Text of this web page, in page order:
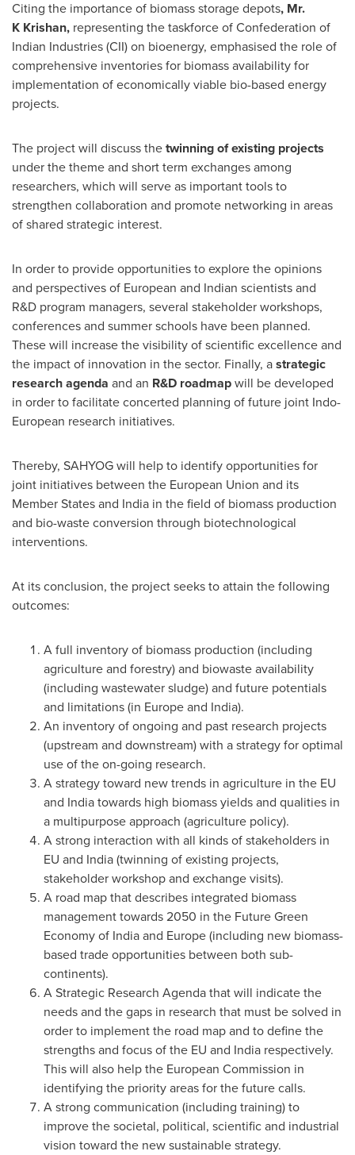
Citing the importance of biomass storage depots, Mr.
K Krishan, representing the taskforce of Confederation of
Indian Industries (CII) on bioenergy, emphasised the role of
comprehensive inventories for biomass availability for
implementation of economically viable bio-based energy
projects.
The project will discuss thetwinning of existing projects
under the theme and short term exchanges among
researchers, which will serve as important tools to
strengthen collaboration and promote networking in areas
of shared strategic interest.
In order to provide opportunities to explore the opinions
and perspectives of European and Indian scientists and
R&D program managers, several stakeholder workshops,
conferences and summer schools have been planned.
These will increase the visibility of scientific excellence and
the impact of innovation in the sector. Finally, astrategic
research agenda and an R&D roadmapwill be developed
in order to facilitate concerted planning of future joint Indo-
European research initiatives.
Thereby, SAHYOG will help to identify opportunities for
joint initiatives between the European Union and its
Member States and India in the field of biomass production
and bio-waste conversion through biotechnological
interventions.
At its conclusion, the project seeks to attain the following
outcomes:
A full inventory of biomass production (including
agriculture and forestry) and biowaste availability
(including wastewater sludge) and future potentials
and limitations (in Europeand India).
An inventory of ongoing and past research projects
(upstream and downstream) with a strategy for optimal
use of the on-going research.
A strategy toward new trends in agriculture in the EU
and Indiatowards high biomass yields and qualities in
a multipurpose approach (agriculture policy).
A strong interaction with all kinds of stakeholders in
EU and India(twinning of existing projects,
stakeholder workshop and exchange visits).
A road map that describes integrated biomass
management towards 2050 in the Future Green
Economy of Indiaand Europe(including new biomass-
based trade opportunities between both sub-
continents).
A Strategic Research Agenda that will indicate the
needs and the gaps in research that must be solved in
order to implement the road map and to define the
strengths and focus of the EU and India respectively.
This will also help the European Commission in
identifying the priority areas for the future calls.
A strong communication (including training) to
improve the societal, political, scientific and industrial
vision toward the new sustainable strategy.